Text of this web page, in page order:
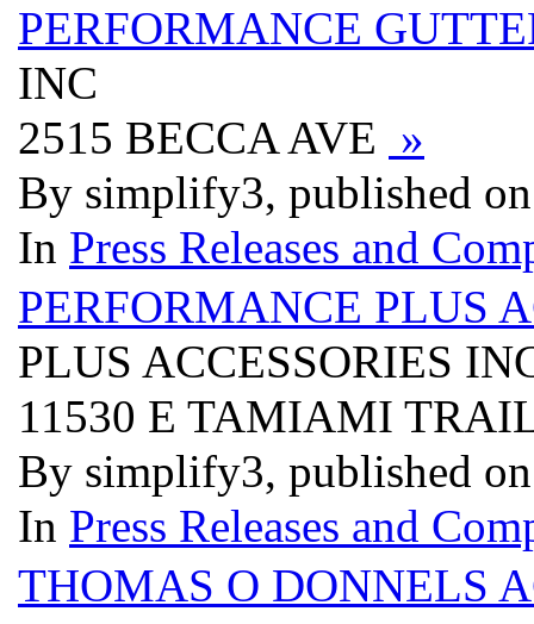
PERFORMANCE
INC
2515 BECCA AVE »
By simplify3, published
In Press Releases and
PERFORMANCE PLUS
PLUS ACCESSORIES
11530 E TAMIAMI
By simplify3, published
In Press Releases and
THOMAS O DONNELS